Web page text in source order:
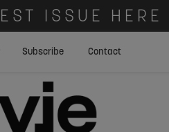
ISSUE HERE
Subscribe Contact